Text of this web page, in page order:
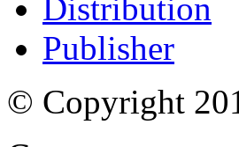
Distribution
Publisher
© Copyright